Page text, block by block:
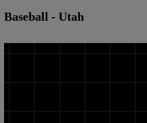
Baseball - Utah